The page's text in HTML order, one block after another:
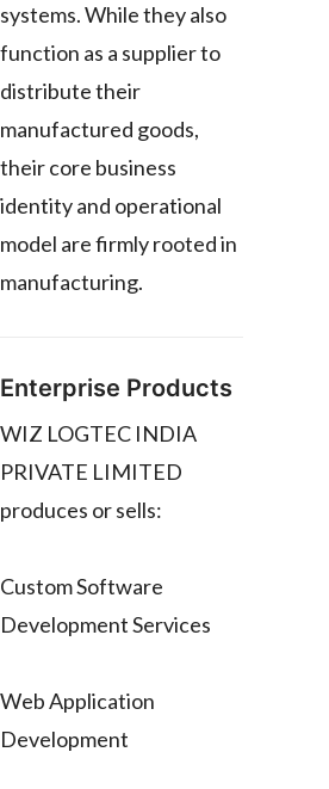
systems. While they also
function as a supplier to
distribute their
manufactured goods,
their core business
identity and operational
model are firmly rooted in
manufacturing.
Enterprise Products
WIZ LOGTEC INDIA
PRIVATE LIMITED
produces or sells:
Custom Software
Development Services
Web Application
Development